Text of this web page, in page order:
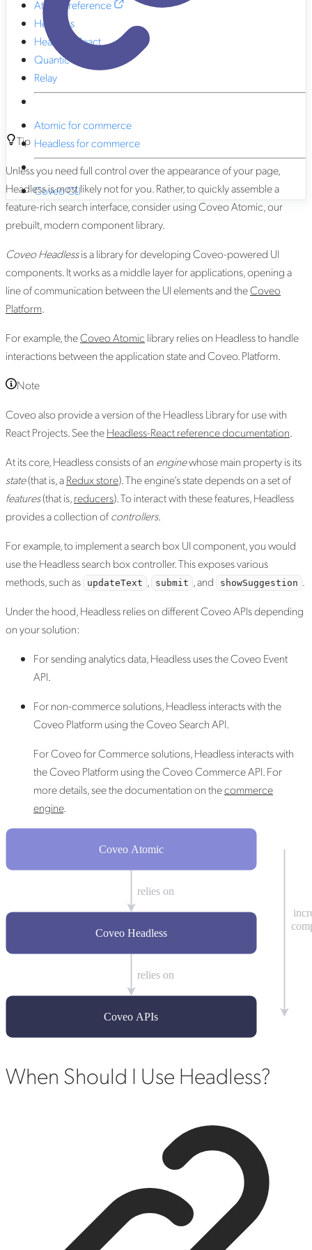
Atomic reference
Headless
Headless React
Quantic
Relay
Atomic for commerce
Headless for commerce
Coveo CLI
Tip
Unless you need full control over the appearance of your page,
Headless is most likely not for you. Rather, to quickly assemble a
feature-rich search interface, consider using Coveo Atomic, our
prebuilt, modern component library.
Coveo Headlessis a library for developing Coveo-powered UI
components. It works as a middle layer for applications, opening a
line of communication between the UI elements and theCoveo
Platform
For example, theCoveo Atomic library relies on Headless to handle
interactions between the application state and Coveo. Platform.
Note
Coveo also provide a version of the Headless Library for use with
React Projects. See theHeadless-React reference documentation
At its core, Headless consists of an enginewhose main property is its
state(that is, aRedux store). The engine’s state depends on a set of
features(that is,reducers). To interact with these features, Headless
provides a collection ofcontrollers.
For example, to implement a search box UI component, you would
use the Headless search box controller. This exposes various
methods, such as
updateText , submit , and showSuggestion
Under the hood, Headless relies on different Coveo APIs depending
on your solution:
For sending analytics data, Headless uses the Coveo Event
API.
For non-commerce solutions, Headless interacts with the
Coveo Platform using the Coveo Search API.
For Coveo for Commerce solutions, Headless interacts with
the Coveo Platform using the Coveo Commerce API. For
more details, see the documentation on thecommerce
engine.
When Should I Use Headless?